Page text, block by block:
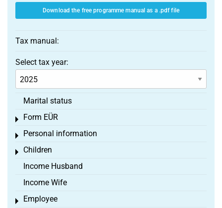
Download the free programme manual as a .pdf file
Tax manual:
Select tax year:
Marital status
Form EÜR
Toggle menu
Personal information
Toggle menu
Children
Toggle menu
Income Husband
Income Wife
Employee
Toggle menu